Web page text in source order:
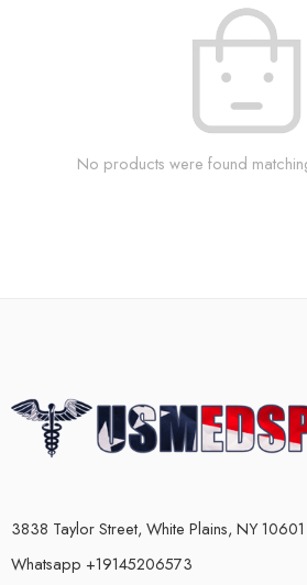
No products were found
3838 Taylor Street, White Plains, NY 10601
Whatsapp +19145206573